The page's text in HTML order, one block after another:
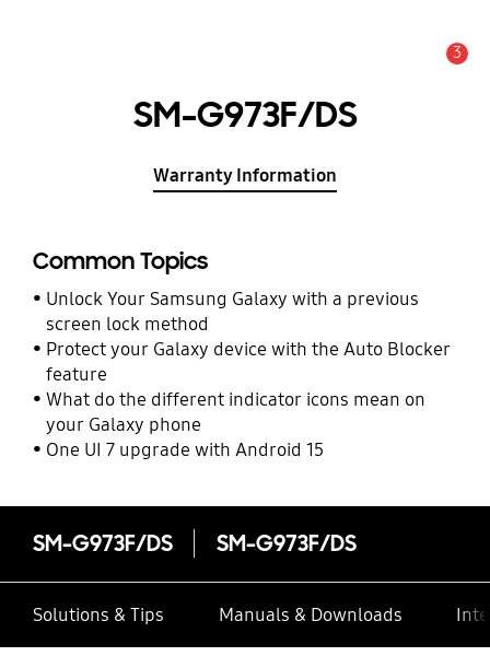
3
SM-G973F/DS
Warranty Information
Common Topics
Unlock Your Samsung Galaxy with a previous
screen lock method
Protect your Galaxy device with the Auto Blocker
feature
What do the different indicator icons mean on
your Galaxy phone
One UI 7 upgrade with Android 15
SM-G973F/DS SM-G973F/DS
Solutions & Tips Manuals & Downloads